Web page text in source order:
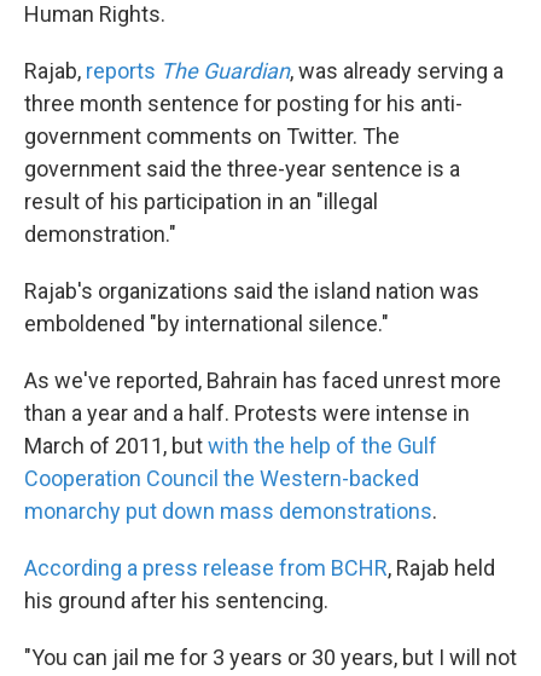
Human Rights.
Rajab, reports The Guardian, was already serving a
three month sentence for posting for his anti-
government comments on Twitter. The
government said the three-year sentence is a
result of his participation in an "illegal
demonstration."
Rajab's organizations said the island nation was
emboldened "by international silence."
As we've reported, Bahrain has faced unrest more
than a year and a half. Protests were intense in
March of 2011, butwith the help of the Gulf
Cooperation Council the Western-backed
monarchy put down mass demonstrations.
According a press release from BCHR, Rajab held
his ground after his sentencing.
"You can jail me for 3 years or 30 years, but I will not